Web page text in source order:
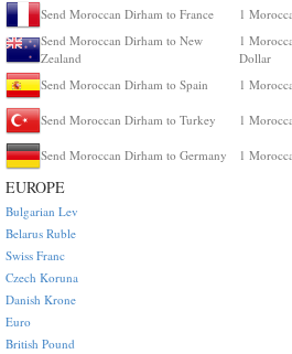
Send Moroccan Dirham to France 1
Send Moroccan Dirham to New
Zealand
1
Dollar
Send Moroccan Dirham to Spain
1
Send Moroccan Dirham to Turkey 1
Send Moroccan Dirham to Germany 1
EUROPE
Bulgarian Lev
Belarus Ruble
Swiss Franc
Czech Koruna
Danish Krone
Euro
British Pound